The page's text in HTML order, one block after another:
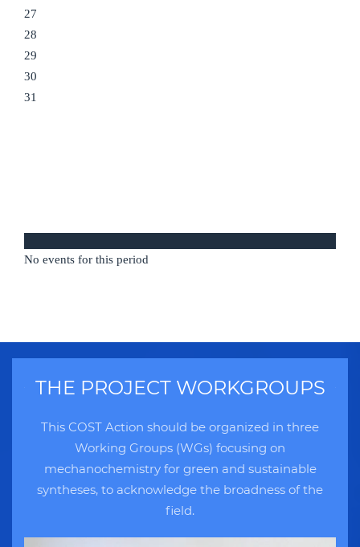
27
28
29
30
31
No events for this period
THE PROJECT WORKGROUPS
This COST Action should be organized in three
Working Groups (WGs) focusing on
mechanochemistry for green and sustainable
syntheses, to acknowledge the broadness of the
field.